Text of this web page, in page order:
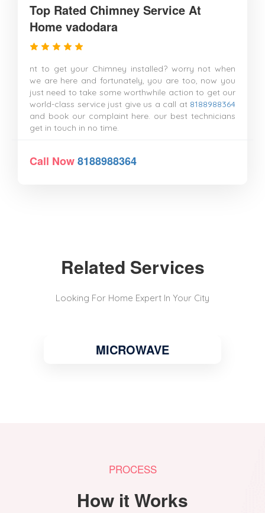
Top Rated Chimney Service At
Home vadodara
nt to get your Chimney installed? worry not when
we are here and fortunately, you are too, now you
just need to take some worthwhile action to get our
world-class service just give us a call at 8188988364
and book our complaint here. our best technicians
get in touch in no time.
Call Now8188988364
Related Services
Looking For Home Expert In Your City
MICROWAVE
PROCESS
How it Works